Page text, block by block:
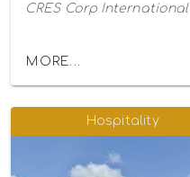
CRES Corp International
MORE...
Hospitality